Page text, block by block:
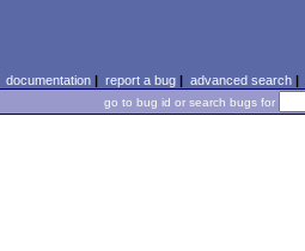
documentation| report a bug| advanced search|
go to bug id or search bugs for